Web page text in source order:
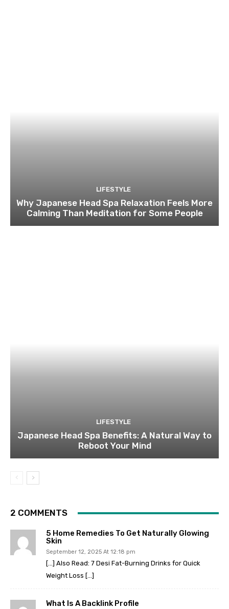
LIFESTYLE
Why Japanese Head Spa Relaxation Feels More
Calming Than Meditation for Some People
LIFESTYLE
Japanese Head Spa Benefits: A Natural Way to
Reboot Your Mind
2 COMMENTS
5 Home Remedies To Get Naturally Glowing
Skin
September 12, 2025 At 12:18 pm
[…] Also Read: 7 Desi Fat-Burning Drinks for Quick
Weight Loss […]
What Is A Backlink Profile